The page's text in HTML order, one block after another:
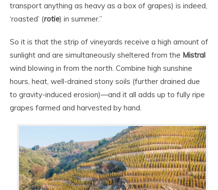
transport anything as heavy as a box of grapes) is indeed,
‘roasted’ (rotie) in summer.”
So it is that the strip of vineyards receive a high amount of
sunlight and are simultaneously sheltered from the Mistral
wind blowing in from the north. Combine high sunshine
hours, heat, well-drained stony soils (further drained due
to gravity-induced erosion)—and it all adds up to fully ripe
grapes farmed and harvested by hand.